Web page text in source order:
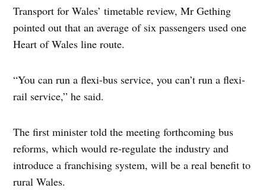
Transport for Wales’ timetable review, Mr Gething
pointed out that an average of six passengers used one
Heart of Wales line route.
“You can run a flexi-bus service, you can’t run a flexi-
rail service,” he said.
The first minister told the meeting forthcoming bus
reforms, which would re-regulate the industry and
introduce a franchising system, will be a real benefit to
rural Wales.